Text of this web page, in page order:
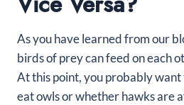
As you have learned from our
birds of prey can feed on each
At this point, you probably
eat owls or whether hawks are